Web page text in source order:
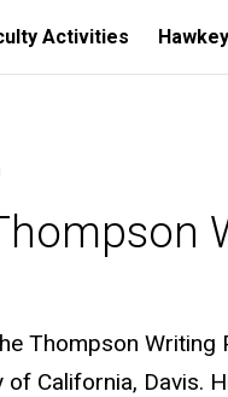
Activities
Thompson Writing
California, Davis.